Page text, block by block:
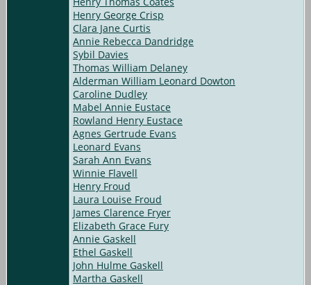
Henry George Crisp
Clara Jane Curtis
Annie Rebecca Dandridge
Sybil Davies
Thomas William Delaney
Alderman William Leonard Dowton
Caroline Dudley
Mabel Annie Eustace
Rowland Henry Eustace
Agnes Gertrude Evans
Leonard Evans
Sarah Ann Evans
Winnie Flavell
Henry Froud
Laura Louise Froud
James Clarence Fryer
Elizabeth Grace Fury
Annie Gaskell
Ethel Gaskell
John Hulme Gaskell
Martha Gaskell